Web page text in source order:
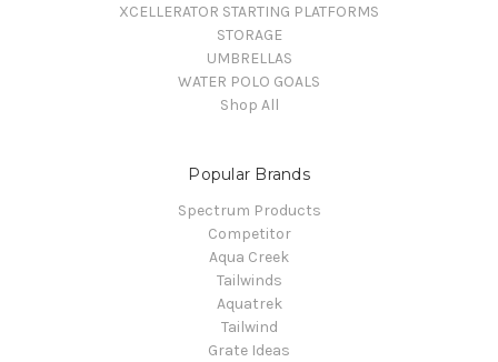
XCELLERATOR STARTING PLATFORMS
STORAGE
UMBRELLAS
WATER POLO GOALS
Shop All
Popular Brands
Spectrum Products
Competitor
Aqua Creek
Tailwinds
Aquatrek
Tailwind
Grate Ideas